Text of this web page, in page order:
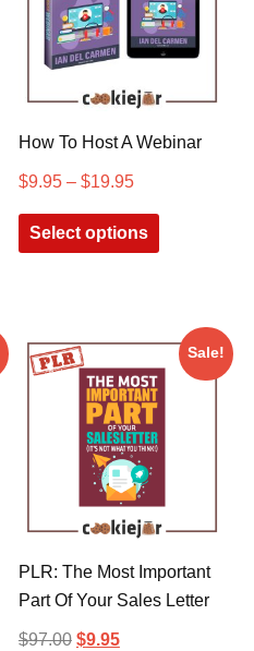
How To Host A Webinar
$9.95– $19.95
Select options
Sale!
PLR: The Most Important
Part Of Your Sales Letter
$97.00 $9.95